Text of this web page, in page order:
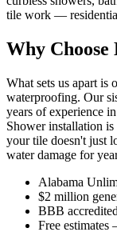
tile work —
Why Choose
What sets us apart
waterproofing. Our
years of experience
Shower installation
your tile doesn't just
water damage for
Alabama
$2 million
BBB
Free